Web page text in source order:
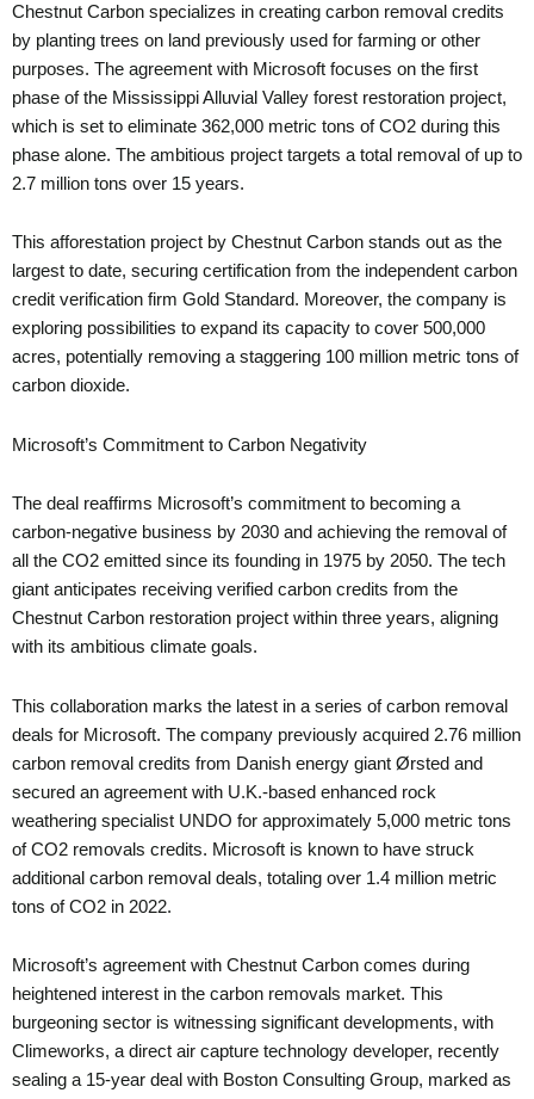
Chestnut Carbon specializes in creating carbon removal credits
by planting trees on land previously used for farming or other
purposes. The agreement with Microsoft focuses on the first
phase of the Mississippi Alluvial Valley forest restoration project,
which is set to eliminate 362,000 metric tons of CO2 during this
phase alone. The ambitious project targets a total removal of up to
2.7 million tons over 15 years.
This afforestation project by Chestnut Carbon stands out as the
largest to date, securing certification from the independent carbon
credit verification firm Gold Standard. Moreover, the company is
exploring possibilities to expand its capacity to cover 500,000
acres, potentially removing a staggering 100 million metric tons of
carbon dioxide.
Microsoft’s Commitment to Carbon Negativity
The deal reaffirms Microsoft’s commitment to becoming a
carbon-negative business by 2030 and achieving the removal of
all the CO2 emitted since its founding in 1975 by 2050. The tech
giant anticipates receiving verified carbon credits from the
Chestnut Carbon restoration project within three years, aligning
with its ambitious climate goals.
This collaboration marks the latest in a series of carbon removal
deals for Microsoft. The company previously acquired 2.76 million
carbon removal credits from Danish energy giant Ørsted and
secured an agreement with U.K.-based enhanced rock
weathering specialist UNDO for approximately 5,000 metric tons
of CO2 removals credits. Microsoft is known to have struck
additional carbon removal deals, totaling over 1.4 million metric
tons of CO2 in 2022.
Microsoft’s agreement with Chestnut Carbon comes during
heightened interest in the carbon removals market. This
burgeoning sector is witnessing significant developments, with
Climeworks, a direct air capture technology developer, recently
sealing a 15-year deal with Boston Consulting Group, marked as